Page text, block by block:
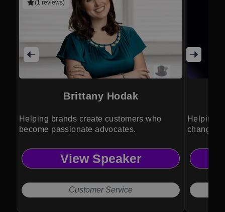
(1 reviews)
Brittany Hodak
Helping brands create customers who
become passionate advocates.
View Speaker
Customer Service
Helping
changing